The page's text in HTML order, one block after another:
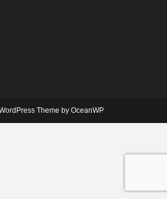
Theme by OceanWP